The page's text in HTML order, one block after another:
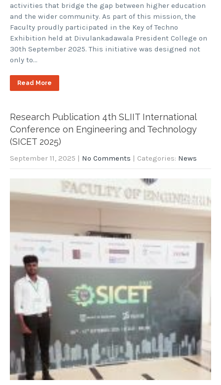
activities that bridge the gap between higher education
and the wider community. As part of this mission, the
Faculty proudly participated in the Key of Techno
Exhibition held at Divulankadawala President College on
30th September 2025. This initiative was designed not
only to…
Read More
Research Publication 4th SLIIT International
Conference on Engineering and Technology
(SICET 2025)
September 11, 2025 | No Comments | Categories: News